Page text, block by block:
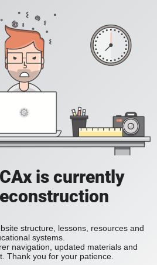
is currently
structure, lessons, resources and
systems.
navigation, updated materials and
Thank you for your patience.